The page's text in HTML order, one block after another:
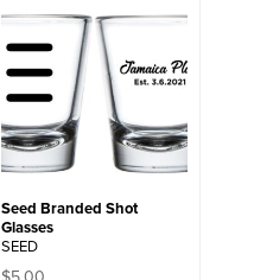
Seed Branded Shot
Glasses
SEED